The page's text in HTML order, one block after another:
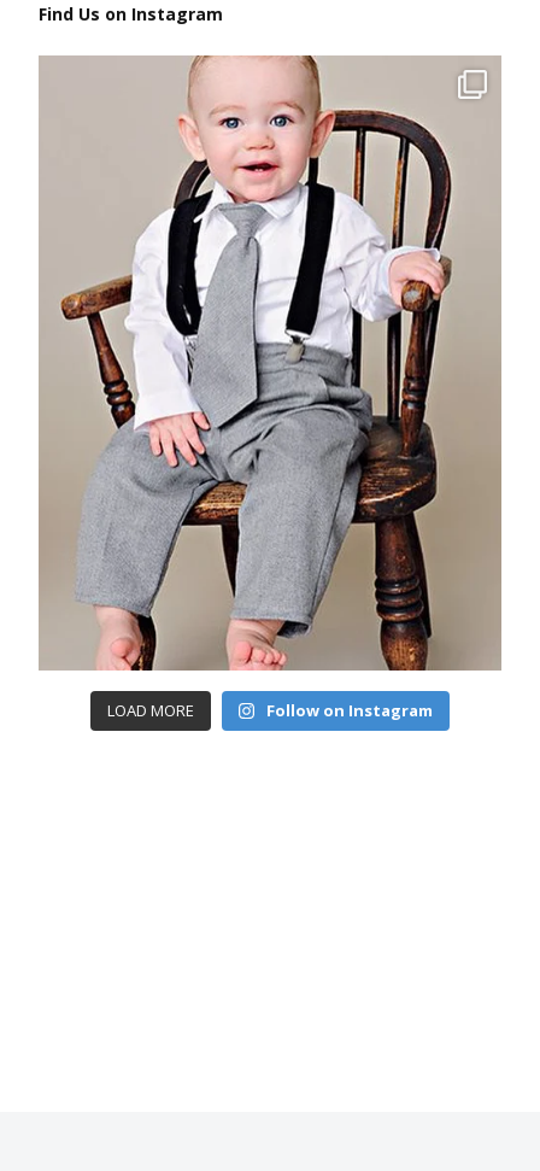
Find Us on Instagram
LOAD MORE Follow on Instagram